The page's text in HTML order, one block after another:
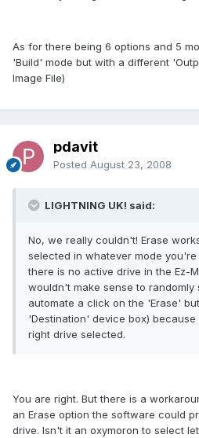
As for there being 6 options and 5
'Build' mode but with a different
Image File)
pdavit
Posted August 23, 2008
LIGHTNING UK! said:
No, we really couldn't! Erase
selected in whatever mode
there is no active drive in the Ez-
wouldn't make sense to randomly
automate a click on the 'Erase'
'Destination' device box)
right drive selected.
You are right. But there is a
an Erase option the software could
drive. Isn't it an oxymoron to select